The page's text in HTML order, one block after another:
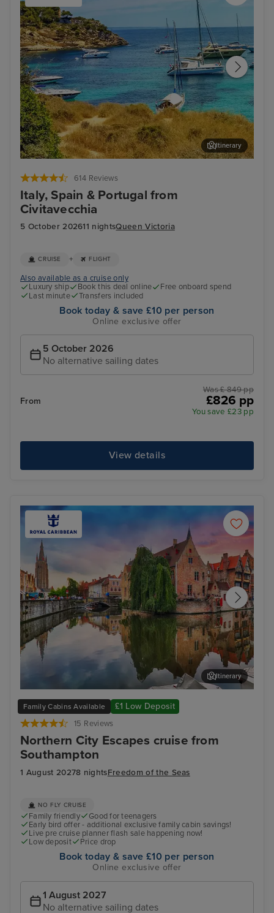
614 Reviews
Italy, Spain & Portugal from
Civitavecchia
5 October 202611 nightsQueen Victoria
Itinerary
CRUISE + FLIGHT
Also available as a cruise only
Luxury ship
Book this deal online
Free onboard spend
Last minute
Transfers included
Book today & save £10 per person
Online exclusive offer
5 October 2026
No alternative sailing dates
From
Was £ 849 pp
£826 pp
You save £23 pp
View details
Family Cabins Available £1 Low Deposit
15 Reviews
Northern City Escapes cruise from
Southampton
1 August 20278 nightsFreedom of the Seas
Zeebrugge (tours to Bruges)
Itinerary
NO FLY CRUISE
Family friendly
Good for teenagers
Early bird offer - additional exclusive family cabin savings!
Live pre cruise planner flash sale happening now!
Low deposit
Price drop
Book today & save £10 per person
Online exclusive offer
1 August 2027
No alternative sailing dates